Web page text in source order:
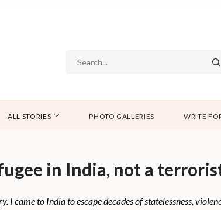
ALL STORIES PHOTO GALLERIES WRITE
in India, not a
I came to India to escape decades of statelessness,